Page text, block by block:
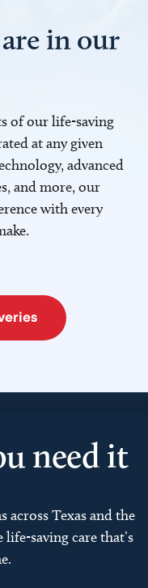
in our
of our life-saving
at any given
advanced
and more, our
with every
need it
Texas and the
saving care that’s